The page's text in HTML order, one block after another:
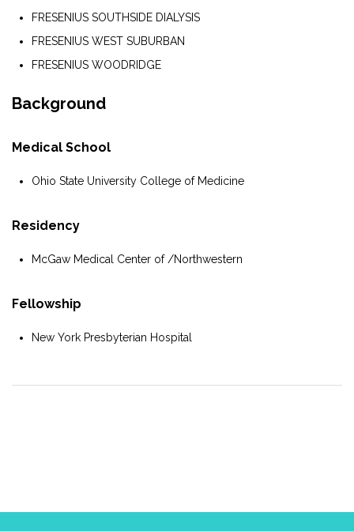
FRESENIUS SOUTHSIDE DIALYSIS
FRESENIUS WEST SUBURBAN
FRESENIUS WOODRIDGE
Background
Medical School
Ohio State University College of Medicine
Residency
McGaw Medical Center of /Northwestern
Fellowship
New York Presbyterian Hospital